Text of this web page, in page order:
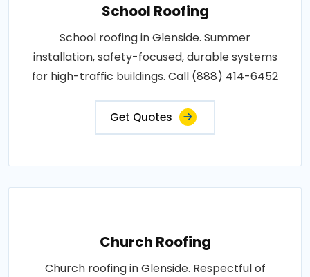
School Roofing
School roofing in Glenside. Summer
installation, safety-focused, durable systems
for high-traffic buildings. Call (888) 414-6452
Get Quotes
Church Roofing
Church roofing in Glenside. Respectful of